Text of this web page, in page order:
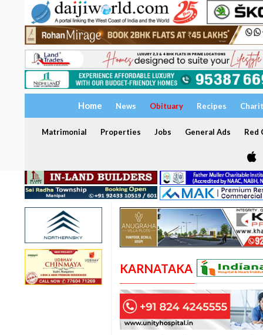
Home News Obituary Recipes
Matrimonial Properties Jobs General Ads Red
KARNATAKA